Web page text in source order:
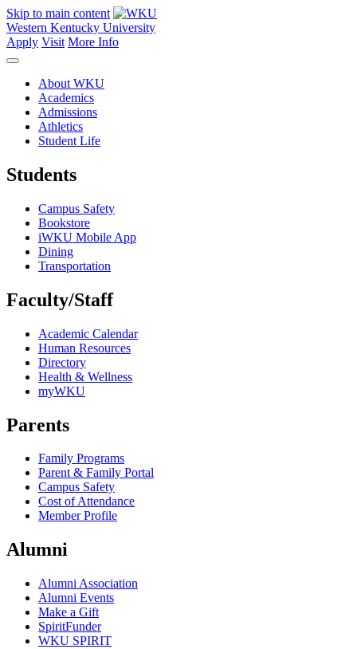
Skip to main content
Western Kentucky University
Apply Visit More Info
About WKU
Academics
Admissions
Athletics
Student Life
Students
Campus Safety
Bookstore
iWKU Mobile App
Dining
Transportation
Faculty/Staff
Academic Calendar
Human Resources
Directory
Health & Wellness
myWKU
Parents
Family Programs
Parent & Family Portal
Campus Safety
Cost of Attendance
Member Profile
Alumni
Alumni Association
Alumni Events
Make a Gift
SpiritFunder
WKU SPIRIT